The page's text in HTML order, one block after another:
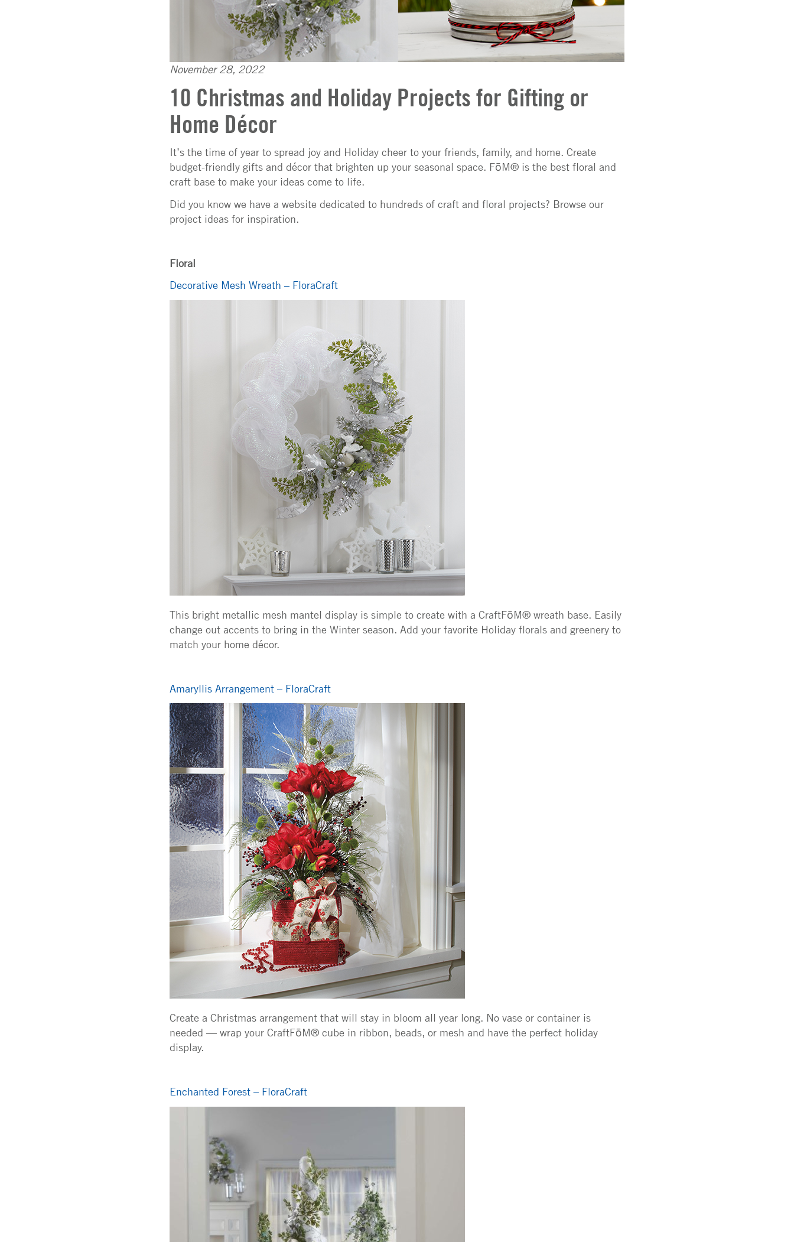
November 28, 2022
10 Christmas and Holiday Projects for Gifting or
Home Décor
It’s the time of year to spread joy and Holiday cheer to your friends, family, and home. Create
budget-friendly gifts and décor that brighten up your seasonal space. FōM® is the best floral and
craft base to make your ideas come to life.
Did you know we have a website dedicated to hundreds of craft and floral projects? Browse our
project ideas for inspiration.
Floral
Decorative Mesh Wreath – FloraCraft
This bright metallic mesh mantel display is simple to create with a CraftFōM® wreath base. Easily
change out accents to bring in the Winter season. Add your favorite Holiday florals and greenery to
match your home décor.
Amaryllis Arrangement – FloraCraft
Create a Christmas arrangement that will stay in bloom all year long. No vase or container is
needed — wrap your CraftFōM® cube in ribbon, beads, or mesh and have the perfect holiday
display.
Enchanted Forest – FloraCraft